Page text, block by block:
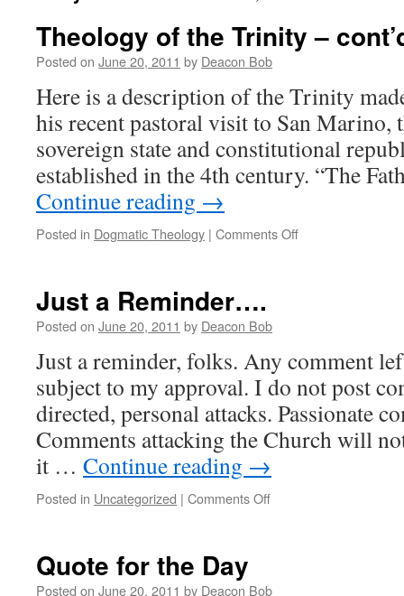
Theology of the Trinity –
Posted on June 20, 2011 by Deacon Bob
Here is a description of the Trinity
his recent pastoral visit to San Marino,
sovereign state and constitutional
established in the 4th century. “The
Continue reading →
Posted in Dogmatic Theology | Comments Offon
Just a Reminder….
Posted on June 20, 2011 by Deacon Bob
Just a reminder, folks. Any comment
subject to my approval. I do not post
directed, personal attacks. Passionate
Comments attacking the Church will
it … Continue reading →
Posted in Uncategorized | Comments Offon
Quote for the Day
Posted on June 20, 2011 by Deacon Bob